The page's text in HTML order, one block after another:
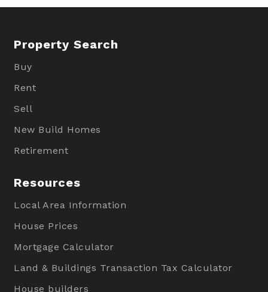
Property Search
Buy
Rent
Sell
New Build Homes
Retirement
Resources
Local Area Information
House Prices
Mortgage Calculator
Land & Buildings Transaction Tax Calculator
House builders